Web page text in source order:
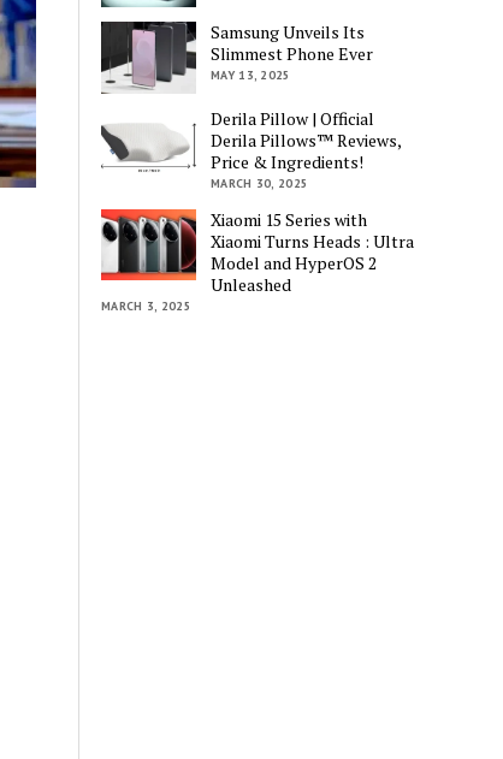
Samsung Unveils Its
Slimmest Phone Ever
MAY 13, 2025
Derila Pillow | Official
Derila Pillows™ Reviews,
Price & Ingredients!
MARCH 30, 2025
Xiaomi 15 Series with
Xiaomi Turns Heads : Ultra
Model and HyperOS 2
Unleashed
MARCH 3, 2025